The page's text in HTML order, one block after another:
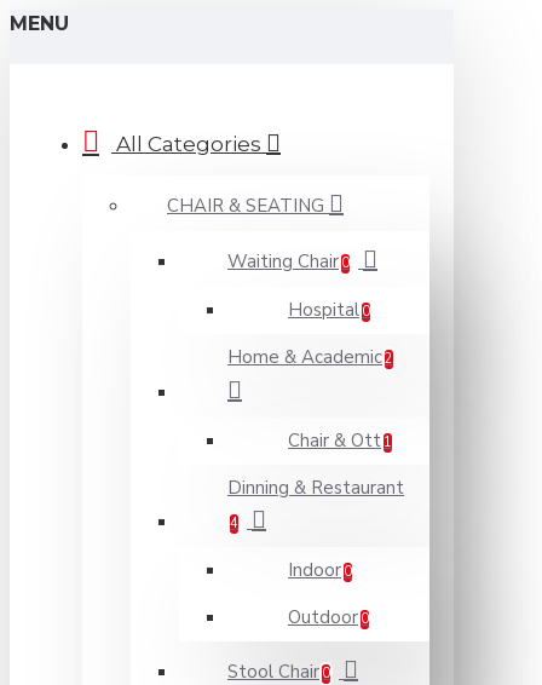
MENU
All Categories
CHAIR & SEATING
Waiting Chair 0
Hospital 0
Home & Academic2
Chair & Ott 1
Dinning & Restaurant
4
Indoor 0
Outdoor 0
Stool Chair 0